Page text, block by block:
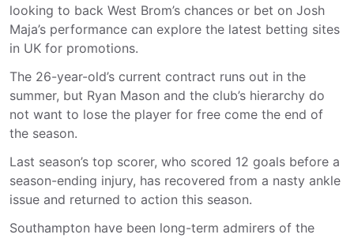
looking to back West Brom’s chances or bet on Josh
Maja’s performance can explore the latest betting sites
in UK for promotions.
The 26-year-old’s current contract runs out in the
summer, but Ryan Mason and the club’s hierarchy do
not want to lose the player for free come the end of
the season.
Last season’s top scorer, who scored 12 goals before a
season-ending injury, has recovered from a nasty ankle
issue and returned to action this season.
Southampton have been long-term admirers of the